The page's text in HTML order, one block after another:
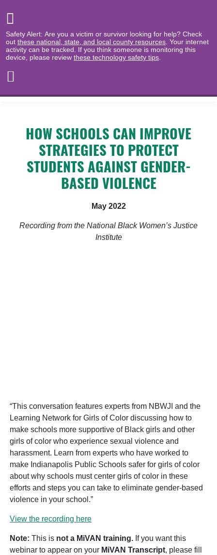
Safety Alert: Are you a victim or survivor looking for help? Check
out these national, state, and local county resources . Your internet
activity can be tracked. If you think someone is monitoring this
device, please review these technology safety tips
HOW SCHOOLS CAN IMPROVE
STRATEGIES TO PROTECT
STUDENTS AGAINST GENDER-
BASED VIOLENCE
May 2022
Recording from the National Black Women’s Justice
Institute
“This conversation features experts from NBWJI and the
Learning Network for Girls of Color discussing how to
make schools more supportive of Black girls and other
girls of color who experience sexual violence and
harassment. Learn from experts who have worked to
make Indianapolis Public Schools safer for girls of color
about why schools must center girls of color in these
efforts and steps you can take to eliminate gender-based
violence in your school.”
View the recording here
Note: This is not a MiVAN training. If you want this
webinar to appear on your MiVAN Transcript, please fill